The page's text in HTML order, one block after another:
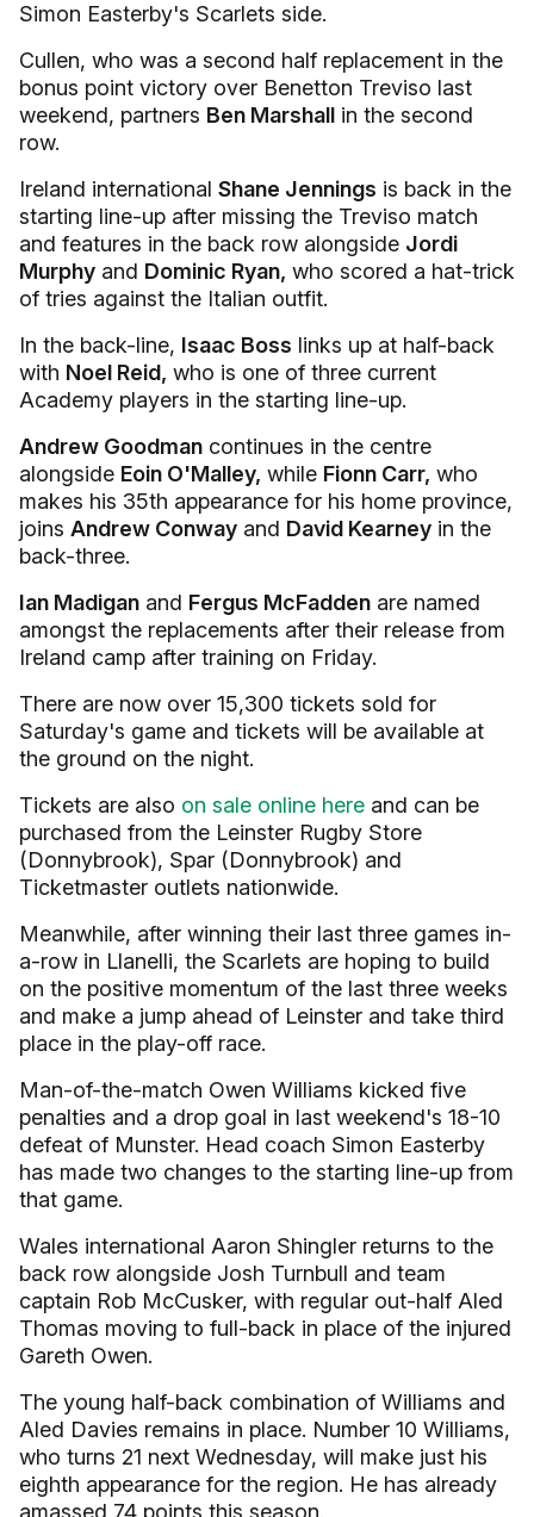
Simon Easterby's Scarlets side.
Cullen, who was a second half replacement in the
bonus point victory over Benetton Treviso last
weekend, partners Ben Marshall in the second
row.
Ireland international Shane Jennings is back in the
starting line-up after missing the Treviso match
and features in the back row alongside Jordi
Murphy and Dominic Ryan, who scored a hat-trick
of tries against the Italian outfit.
In the back-line, Isaac Boss links up at half-back
with Noel Reid, who is one of three current
Academy players in the starting line-up.
Andrew Goodman continues in the centre
alongside Eoin O'Malley, while Fionn Carr, who
makes his 35th appearance for his home province,
joins Andrew Conway and David Kearney in the
back-three.
Ian Madigan and Fergus McFadden are named
amongst the replacements after their release from
Ireland camp after training on Friday.
There are now over 15,300 tickets sold for
Saturday's game and tickets will be available at
the ground on the night.
Tickets are also on sale online here and can be
purchased from the Leinster Rugby Store
(Donnybrook), Spar (Donnybrook) and
Ticketmaster outlets nationwide.
Meanwhile, after winning their last three games in-
a-row in Llanelli, the Scarlets are hoping to build
on the positive momentum of the last three weeks
and make a jump ahead of Leinster and take third
place in the play-off race.
Man-of-the-match Owen Williams kicked five
penalties and a drop goal in last weekend's 18-10
defeat of Munster. Head coach Simon Easterby
has made two changes to the starting line-up from
that game.
Wales international Aaron Shingler returns to the
back row alongside Josh Turnbull and team
captain Rob McCusker, with regular out-half Aled
Thomas moving to full-back in place of the injured
Gareth Owen.
The young half-back combination of Williams and
Aled Davies remains in place. Number 10 Williams,
who turns 21 next Wednesday, will make just his
eighth appearance for the region. He has already
amassed 74 points this season.